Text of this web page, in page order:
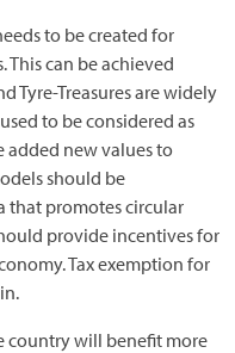
to be created for
can be achieved
Tyre-Treasures are widely
to be considered as
added new values to
should be
that promotes circular
provide incentives for
Tax exemption for
country will benefit more